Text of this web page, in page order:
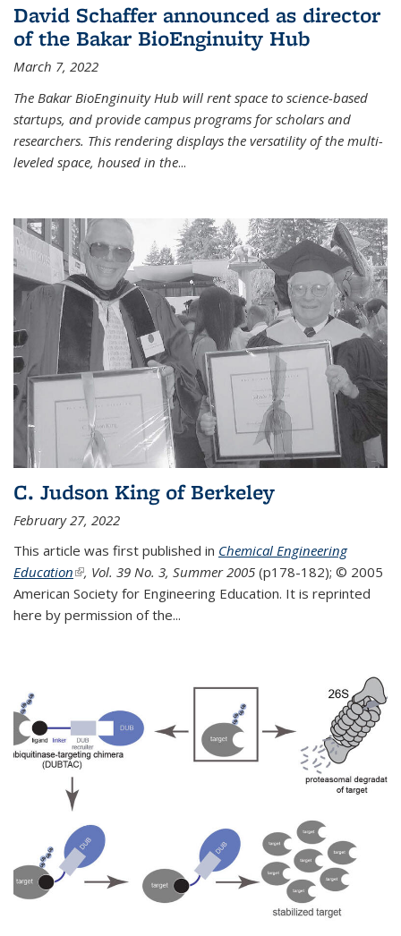
David Schaffer announced as director
of the Bakar BioEnginuity Hub
March 7, 2022
The Bakar BioEnginuity Hub will rent space to science-based
startups, and provide campus programs for scholars and
researchers. This rendering displays the versatility of the multi-
leveled space, housed in the...
C. Judson King of Berkeley
February 27, 2022
This article was first published in Chemical Engineering
Education(link is external)
, Vol. 39 No. 3, Summer 2005 (p178-182); © 2005
American Society for Engineering Education. It is reprinted
here by permission of the...